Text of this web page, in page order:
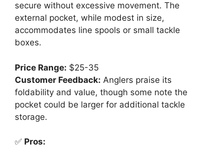
secure without excessive movement. The
external pocket, while modest in size,
accommodates line spools or small tackle
boxes.
Price Range: $25-35
Customer Feedback: Anglers praise its
foldability and value, though some note the
pocket could be larger for additional tackle
storage.
✅ Pros: